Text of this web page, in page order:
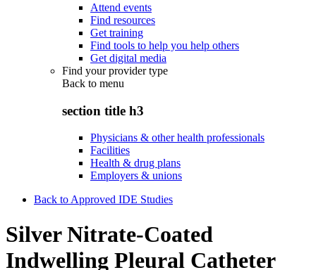
Attend events
Find resources
Get training
Find tools to help you help others
Get digital media
Find your provider type
Back to menu
section title h3
Physicians & other health professionals
Facilities
Health & drug plans
Employers & unions
Back to Approved IDE Studies
Silver Nitrate-Coated
Indwelling Pleural Catheter